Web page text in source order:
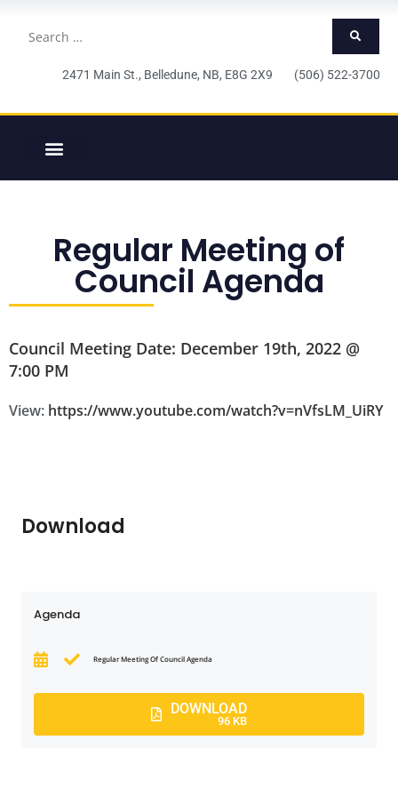
2471 Main St., Belledune, NB, E8G 2X9 (506) 522-3700
Regular Meeting of
Council Agenda
Council Meeting Date: December 19th, 2022 @
7:00 PM
View: https://www.youtube.com/watch?v=nVfsLM_UiRY
Download
Agenda
Regular Meeting Of Council Agenda
DOWNLOAD
96 KB